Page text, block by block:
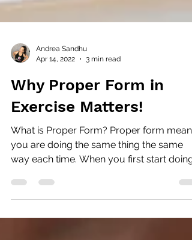
Apr 14, 2022
3 min read
Why Proper Form in
Exercise Matters!
What is Proper Form? Proper form means
you are doing the same thing the same
way each time. When you first start doing